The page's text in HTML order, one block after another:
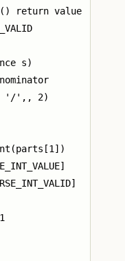
return value
s)
'/',, 2)